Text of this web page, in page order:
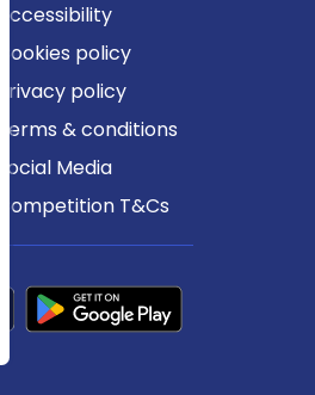
Accessibility
Cookies policy
Privacy policy
Terms & conditions
Social Media
Competition T&Cs